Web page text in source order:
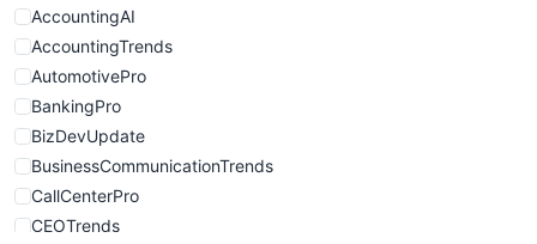
WebProBusiness
WebsiteNotes
AccountingAI
AccountingTrends
AutomotivePro
BankingPro
BizDevUpdate
BusinessCommunicationTrends
CallCenterPro
CEOTrends